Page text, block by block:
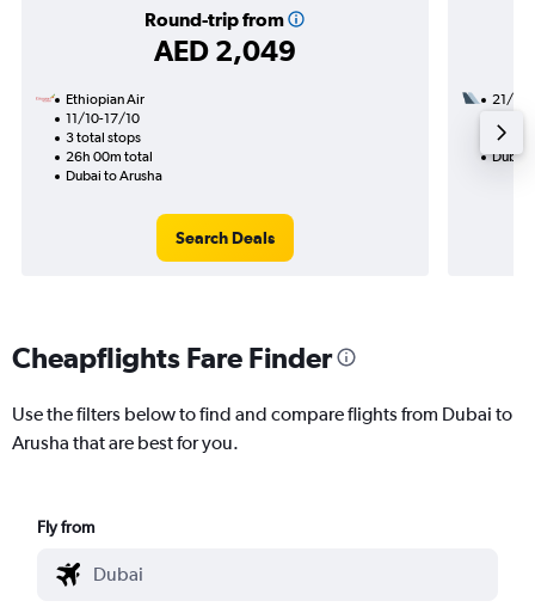
Round-trip from
AED 2,049
Ethiopian Air
11/10-17/10
3 total stops
26h 00m total
Dubai to Arusha
Search Deals
21/8
21h
Dubai
Cheapflights Fare Finder
Use the filters below to find and compare flights from Dubai to
Arusha that are best for you.
Fly from